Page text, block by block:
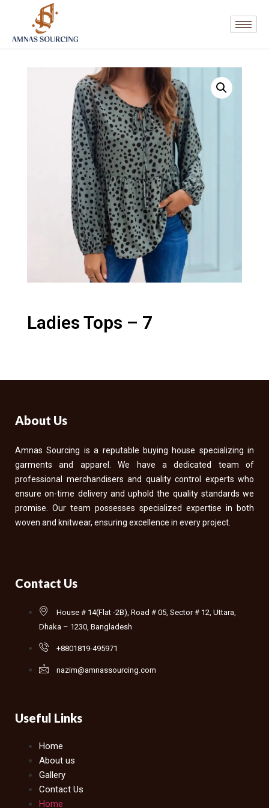
Ladies Tops – 7
About Us
Amnas Sourcing is a reputable buying house specializing in
garments and apparel. We have a dedicated team of
professional merchandisers and quality control experts who
ensure on-time delivery and uphold the quality standards we
promise. Our team possesses specialized expertise in both
woven and knitwear, ensuring excellence in every project.
Contact Us
House # 14(Flat -2B), Road # 05, Sector # 12, Uttara,
Dhaka – 1230, Bangladesh
+8801819-495971
nazim@amnassourcing.com
Useful Links
Home
About us
Gallery
Contact Us
Home